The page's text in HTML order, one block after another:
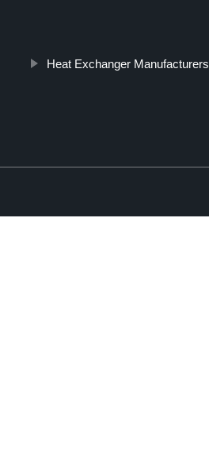
Heat Exchanger Manufacturers